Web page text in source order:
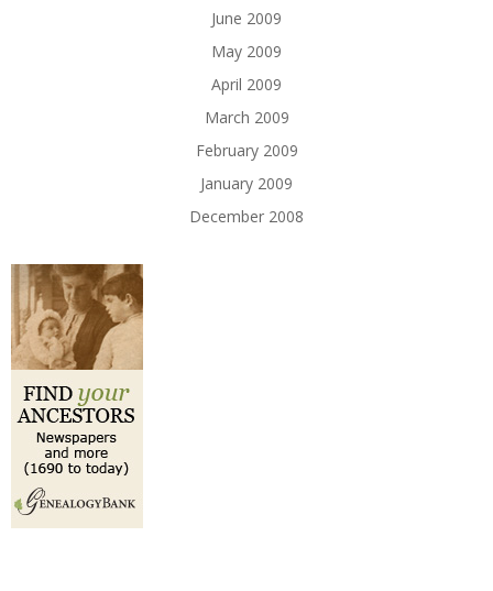
June 2009
May 2009
April 2009
March 2009
February 2009
January 2009
December 2008